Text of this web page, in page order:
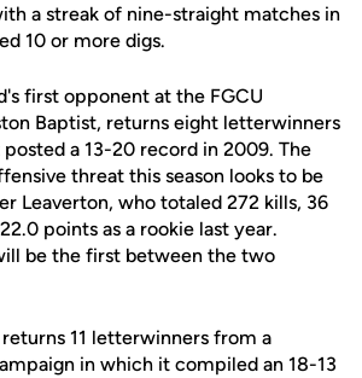
a streak of nine-straight matches in
10 or more digs.
first opponent at the FGCU
Baptist, returns eight letterwinners
a 13-20 record in 2009. The
threat this season looks to be
Leaverton, who totaled 272 kills, 36
points as a rookie last year.
be the first between the two
11 letterwinners from a
in which it compiled an 18-13